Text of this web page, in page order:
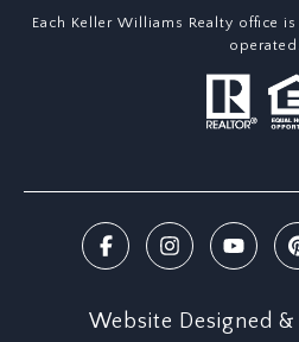
Each Keller Williams Realty office
operated.
Website Designed